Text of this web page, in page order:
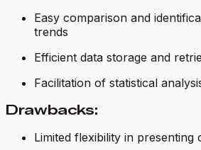
Easy comparison and
trends
Efficient data storage and
Facilitation of statistical
Drawbacks:
Limited flexibility in presenting